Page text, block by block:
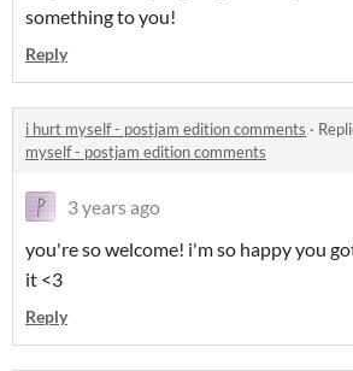
something to you!
Reply
i hurt myself - postjam edition comments ·
myself - postjam edition comments
3 years ago
you're so welcome! i'm so happy you
it <3
Reply